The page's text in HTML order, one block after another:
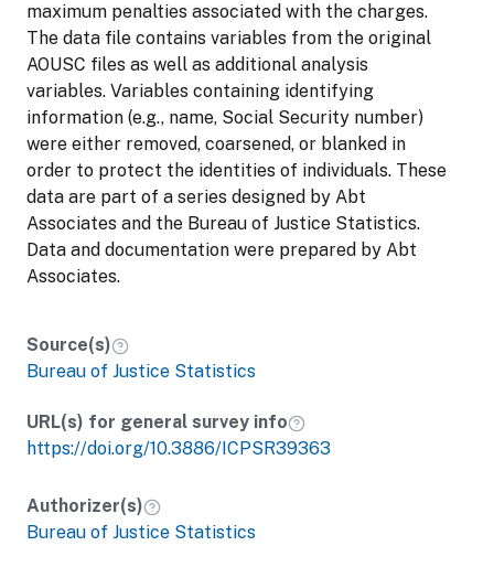
maximum penalties associated with the charges.
The data file contains variables from the original
AOUSC files as well as additional analysis
variables. Variables containing identifying
information (e.g., name, Social Security number)
were either removed, coarsened, or blanked in
order to protect the identities of individuals. These
data are part of a series designed by Abt
Associates and the Bureau of Justice Statistics.
Data and documentation were prepared by Abt
Associates.
Source(s)
Bureau of Justice Statistics
URL(s) for general survey info
https://doi.org/10.3886/ICPSR39363
Authorizer(s)
Bureau of Justice Statistics